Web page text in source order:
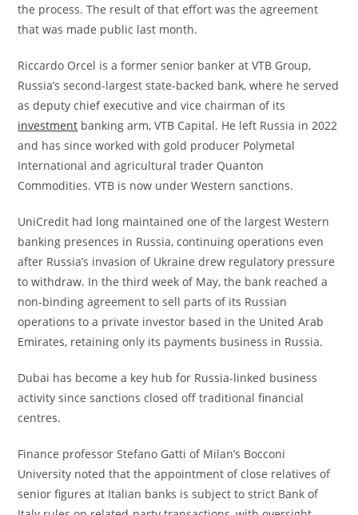
the process. The result of that effort was the agreement
that was made public last month.
Riccardo Orcel is a former senior banker at VTB Group,
Russia’s second-largest state-backed bank, where he served
as deputy chief executive and vice chairman of its
investment banking arm, VTB Capital. He left Russia in 2022
and has since worked with gold producer Polymetal
International and agricultural trader Quanton
Commodities. VTB is now under Western sanctions.
UniCredit had long maintained one of the largest Western
banking presences in Russia, continuing operations even
after Russia’s invasion of Ukraine drew regulatory pressure
to withdraw. In the third week of May, the bank reached a
non-binding agreement to sell parts of its Russian
operations to a private investor based in the United Arab
Emirates, retaining only its payments business in Russia.
Dubai has become a key hub for Russia-linked business
activity since sanctions closed off traditional financial
centres.
Finance professor Stefano Gatti of Milan’s Bocconi
University noted that the appointment of close relatives of
senior figures at Italian banks is subject to strict Bank of